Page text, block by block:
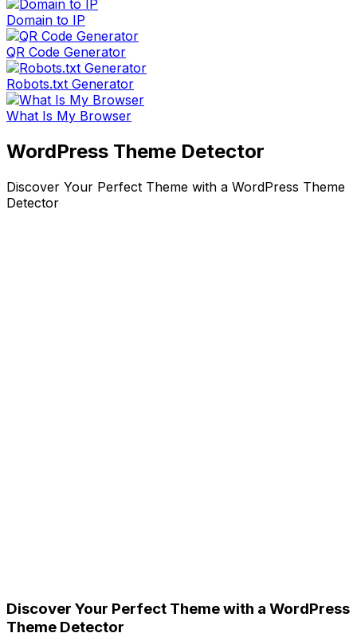
Domain to IP
QR Code Generator
Robots.txt Generator
What Is My Browser
WordPress Theme Detector
Discover Your Perfect Theme with a WordPress Theme
Detector
Discover Your Perfect Theme with a WordPress
Theme Detector